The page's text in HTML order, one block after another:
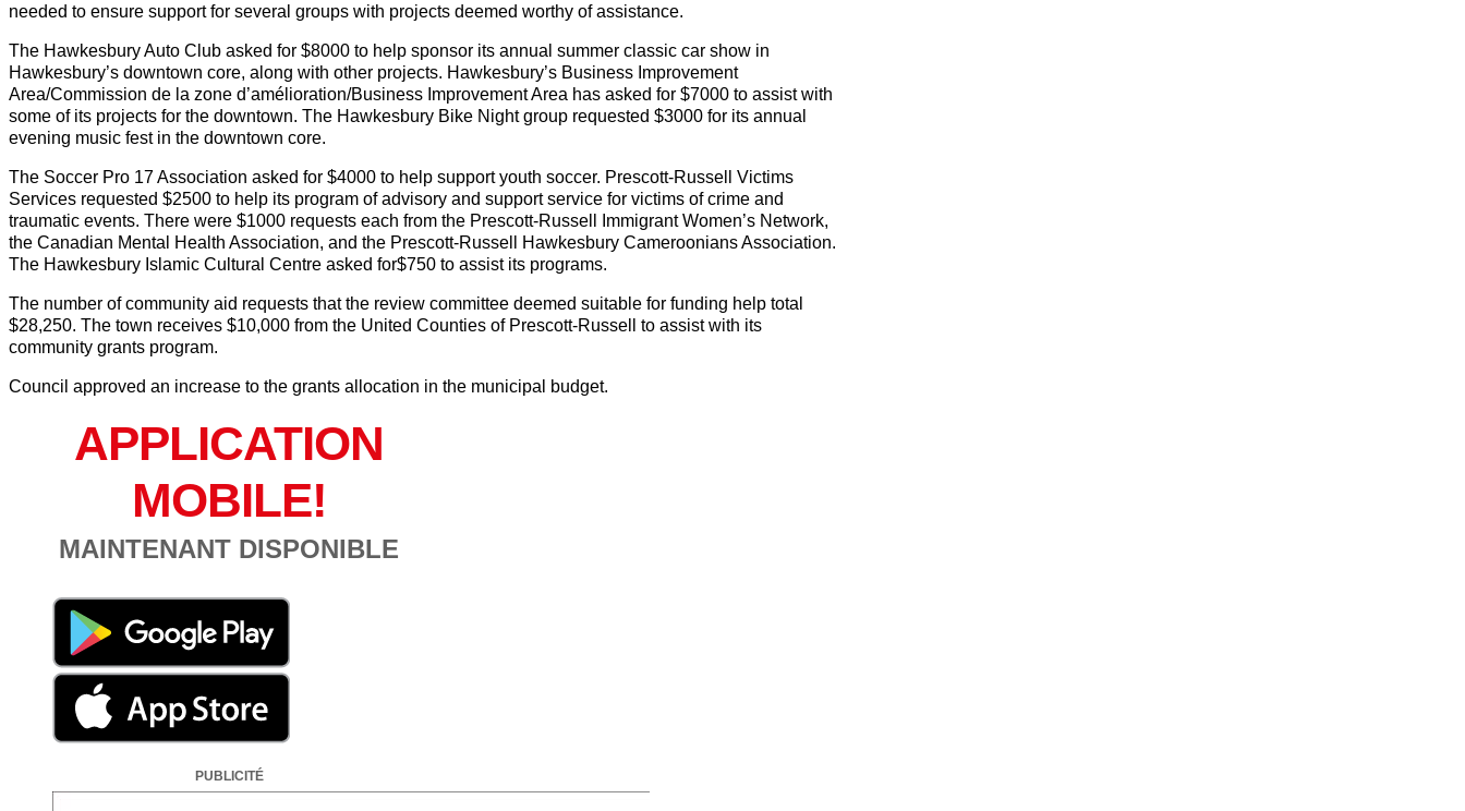
needed to ensure support for several groups with projects deemed worthy of assistance.
The Hawkesbury Auto Club asked for $8000 to help sponsor its annual summer classic car show in
Hawkesbury’s downtown core, along with other projects. Hawkesbury’s Business Improvement
Area/Commission de la zone d’amélioration/Business Improvement Area has asked for $7000 to assist with
some of its projects for the downtown. The Hawkesbury Bike Night group requested $3000 for its annual
evening music fest in the downtown core.
The Soccer Pro 17 Association asked for $4000 to help support youth soccer. Prescott-Russell Victims
Services requested $2500 to help its program of advisory and support service for victims of crime and
traumatic events. There were $1000 requests each from the Prescott-Russell Immigrant Women’s Network,
the Canadian Mental Health Association, and the Prescott-Russell Hawkesbury Cameroonians Association.
The Hawkesbury Islamic Cultural Centre asked for$750 to assist its programs.
The number of community aid requests that the review committee deemed suitable for funding help total
$28,250. The town receives $10,000 from the United Counties of Prescott-Russell to assist with its
community grants program.
Council approved an increase to the grants allocation in the municipal budget.
APPLICATION
MOBILE!
MAINTENANT DISPONIBLE
PUBLICITÉ